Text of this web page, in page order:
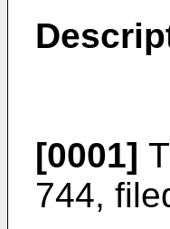
[0001]
744,